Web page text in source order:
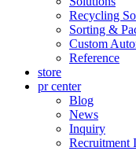
Recycling
Sorting &
Custom
Reference
store
pr center
Blog
News
Inquiry
Recruitment